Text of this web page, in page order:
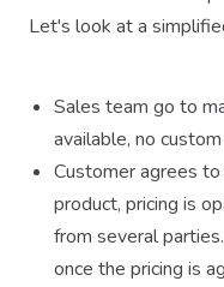
Let's look at a
Sales team go to
available, no
Customer agrees
product, pricing is
from several
once the pricing is